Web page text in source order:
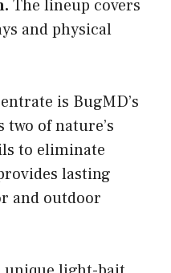
The lineup covers
and physical
is BugMD’s
of nature’s
to eliminate
lasting
and outdoor